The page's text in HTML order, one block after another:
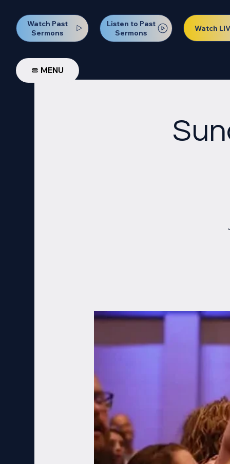
Watch Past
Sermons
Listen to Past
Sermons
Watch
MENU